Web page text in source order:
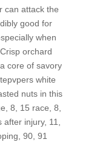
can attack the
good for
when
orchard
core of savory
white
nuts in this
8, 15 race, 8,
injury, 11,
90, 91